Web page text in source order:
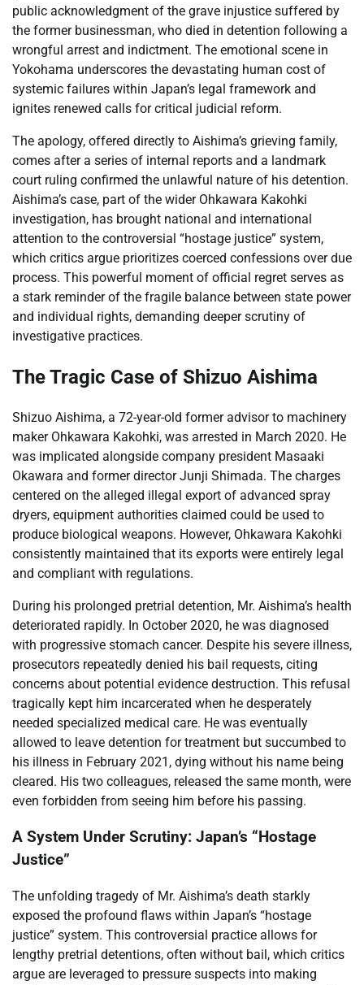
public acknowledgment of the grave injustice suffered by
the former businessman, who died in detention following a
wrongful arrest and indictment. The emotional scene in
Yokohama underscores the devastating human cost of
systemic failures within Japan’s legal framework and
ignites renewed calls for critical judicial reform.
The apology, offered directly to Aishima’s grieving family,
comes after a series of internal reports and a landmark
court ruling confirmed the unlawful nature of his detention.
Aishima’s case, part of the wider Ohkawara Kakohki
investigation, has brought national and international
attention to the controversial “hostage justice” system,
which critics argue prioritizes coerced confessions over due
process. This powerful moment of official regret serves as
a stark reminder of the fragile balance between state power
and individual rights, demanding deeper scrutiny of
investigative practices.
The Tragic Case of Shizuo Aishima
Shizuo Aishima, a 72-year-old former advisor to machinery
maker Ohkawara Kakohki, was arrested in March 2020. He
was implicated alongside company president Masaaki
Okawara and former director Junji Shimada. The charges
centered on the alleged illegal export of advanced spray
dryers, equipment authorities claimed could be used to
produce biological weapons. However, Ohkawara Kakohki
consistently maintained that its exports were entirely legal
and compliant with regulations.
During his prolonged pretrial detention, Mr. Aishima’s health
deteriorated rapidly. In October 2020, he was diagnosed
with progressive stomach cancer. Despite his severe illness,
prosecutors repeatedly denied his bail requests, citing
concerns about potential evidence destruction. This refusal
tragically kept him incarcerated when he desperately
needed specialized medical care. He was eventually
allowed to leave detention for treatment but succumbed to
his illness in February 2021, dying without his name being
cleared. His two colleagues, released the same month, were
even forbidden from seeing him before his passing.
A System Under Scrutiny: Japan’s “Hostage
Justice”
The unfolding tragedy of Mr. Aishima’s death starkly
exposed the profound flaws within Japan’s “hostage
justice” system. This controversial practice allows for
lengthy pretrial detentions, often without bail, which critics
argue are leveraged to pressure suspects into making